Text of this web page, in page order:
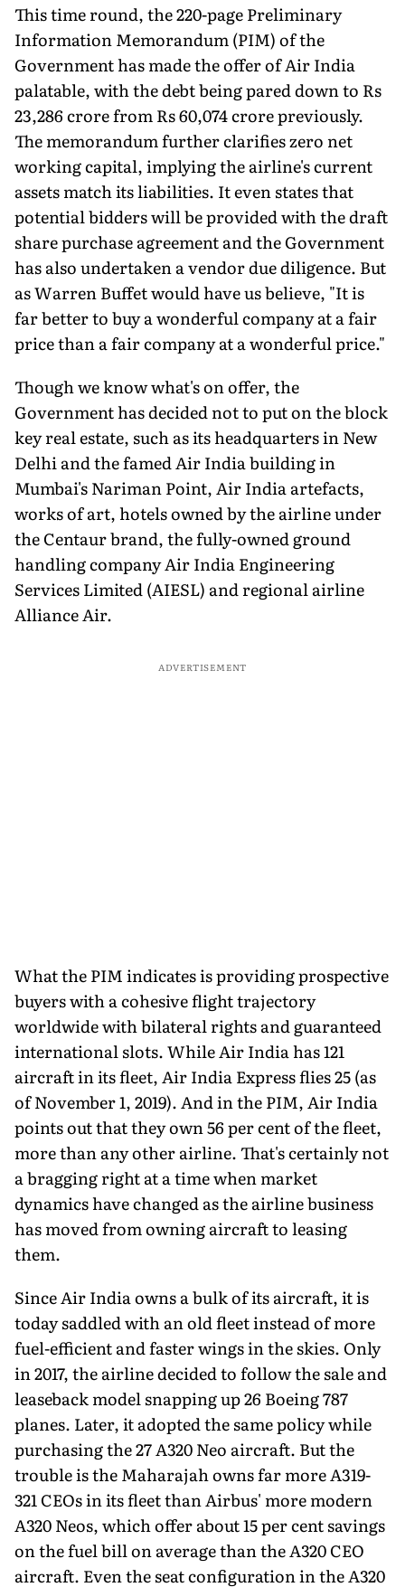
This time round, the 220-page Preliminary
Information Memorandum (PIM) of the
Government has made the offer of Air India
palatable, with the debt being pared down to Rs
23,286 crore from Rs 60,074 crore previously.
The memorandum further clarifies zero net
working capital, implying the airline's current
assets match its liabilities. It even states that
potential bidders will be provided with the draft
share purchase agreement and the Government
has also undertaken a vendor due diligence. But
as Warren Buffet would have us believe, "It is
far better to buy a wonderful company at a fair
price than a fair company at a wonderful price."
Though we know what's on offer, the
Government has decided not to put on the block
key real estate, such as its headquarters in New
Delhi and the famed Air India building in
Mumbai's Nariman Point, Air India artefacts,
works of art, hotels owned by the airline under
the Centaur brand, the fully-owned ground
handling company Air India Engineering
Services Limited (AIESL) and regional airline
Alliance Air.
ADVERTISEMENT
What the PIM indicates is providing prospective
buyers with a cohesive flight trajectory
worldwide with bilateral rights and guaranteed
international slots. While Air India has 121
aircraft in its fleet, Air India Express flies 25 (as
of November 1, 2019). And in the PIM, Air India
points out that they own 56 per cent of the fleet,
more than any other airline. That's certainly not
a bragging right at a time when market
dynamics have changed as the airline business
has moved from owning aircraft to leasing
them.
Since Air India owns a bulk of its aircraft, it is
today saddled with an old fleet instead of more
fuel-efficient and faster wings in the skies. Only
in 2017, the airline decided to follow the sale and
leaseback model snapping up 26 Boeing 787
planes. Later, it adopted the same policy while
purchasing the 27 A320 Neo aircraft. But the
trouble is the Maharajah owns far more A319-
321 CEOs in its fleet than Airbus' more modern
A320 Neos, which offer about 15 per cent savings
on the fuel bill on average than the A320 CEO
aircraft. Even the seat configuration in the A320